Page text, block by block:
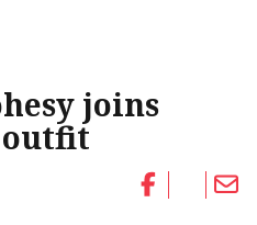
joins
outfit